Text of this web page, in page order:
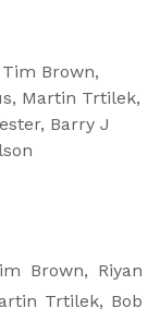
Brown,
Martin Trtilek,
Barry J
Brown, Riyan
Trtilek, Bob